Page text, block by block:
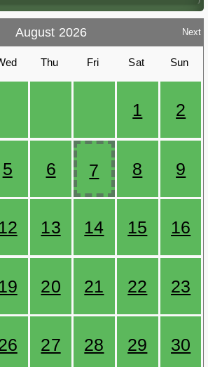
August 2026 Next
Thu Fri Sat Sun
1 2
5 6 7 8 9
12 13 14 15 16
19 20 21 22 23
27 28 29 30